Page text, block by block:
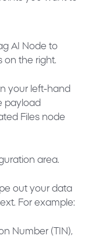
AI Node to
on the right.
your left-hand
payload
Files node
area.
out your data
For example:
Number (TIN),